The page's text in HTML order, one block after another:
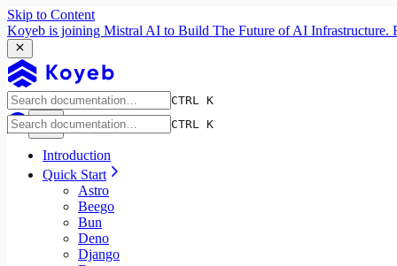
Skip to Content
Koyeb is joining Mistral AI to Build The Future of AI Infrastructure.
CTRL K
CTRL K
Introduction
Quick Start
Astro
Beego
Bun
Deno
Django